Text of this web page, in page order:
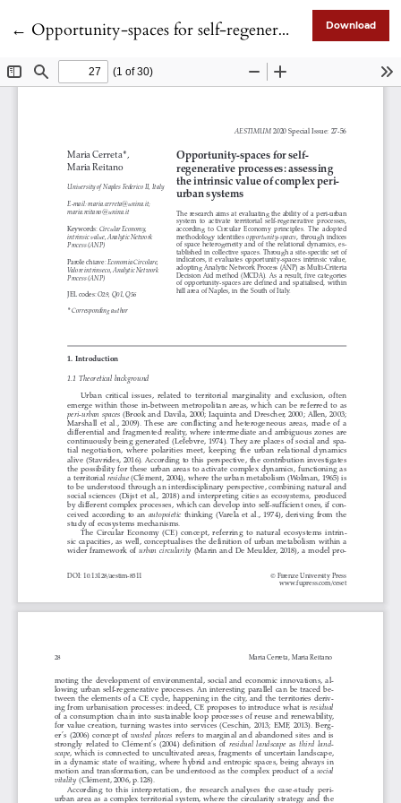
← Return to Article Details
Opportunity-spaces for self-regenerative processes: assessing the intrinsic value of complex peri-urban systems Download